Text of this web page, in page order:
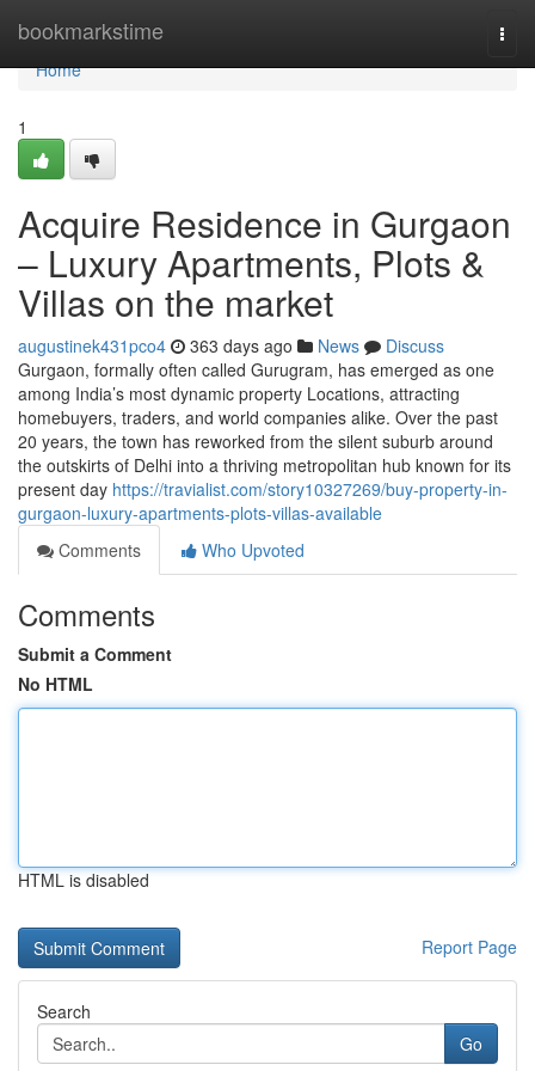
bookmarkstime
Home
Home
1
Acquire Residence in Gurgaon
– Luxury Apartments, Plots &
Villas on the market
augustinek431pco4 363 days ago News
Discuss
Gurgaon, formally often called Gurugram, has emerged as one
among India’s most dynamic property Locations, attracting
homebuyers, traders, and world companies alike. Over the past
20 years, the town has reworked from the silent suburb around
the outskirts of Delhi into a thriving metropolitan hub known for its
present day https://travialist.com/story10327269/buy-property-in-
gurgaon-luxury-apartments-plots-villas-available
Comments
Who Upvoted
Comments
Submit a Comment
No HTML
HTML is disabled
Report Page
Search
Go